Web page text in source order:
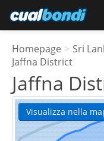
Utenti preferiti
Sondaggio
Homepage > Sri
Jaffna District
Jaffna
Visualizza nella